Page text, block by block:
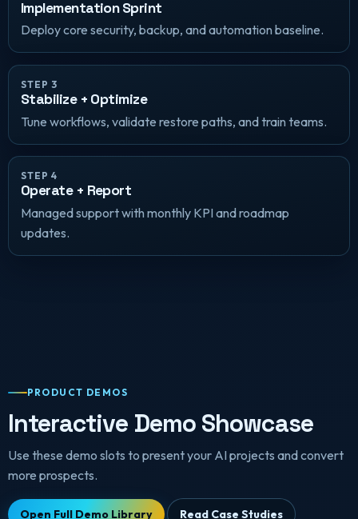
Implementation Sprint
Deploy core security, backup, and automation baseline.
STEP 3
Stabilize + Optimize
Tune workflows, validate restore paths, and train teams.
STEP 4
Operate + Report
Managed support with monthly KPI and roadmap
updates.
PRODUCT DEMOS
Interactive Demo Showcase
Use these demo slots to present your AI projects and convert
more prospects.
Open Full Demo Library Read Case Studies